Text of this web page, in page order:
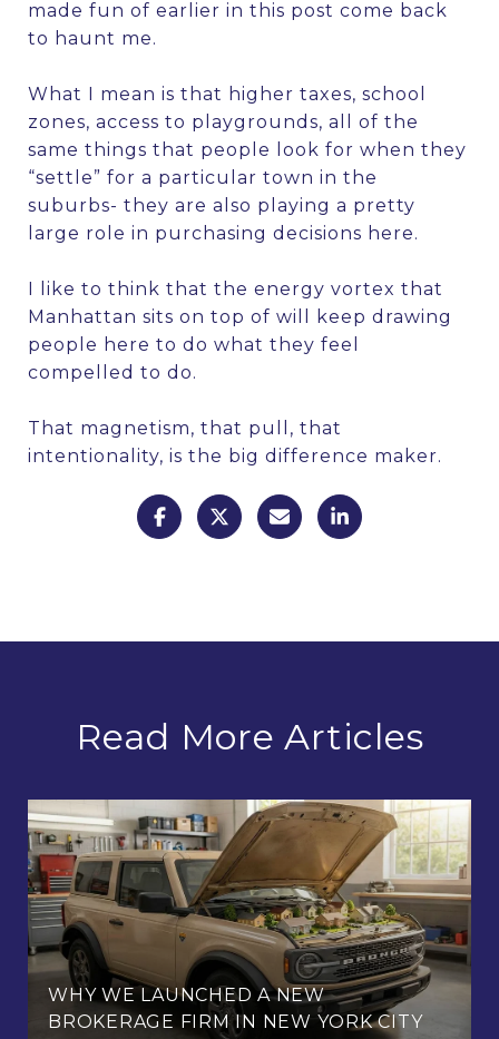
made fun of earlier in this post come back
to haunt me.
What I mean is that higher taxes, school
zones, access to playgrounds, all of the
same things that people look for when they
“settle” for a particular town in the
suburbs- they are also playing a pretty
large role in purchasing decisions here.
I like to think that the energy vortex that
Manhattan sits on top of will keep drawing
people here to do what they feel
compelled to do.
That magnetism, that pull, that
intentionality, is the big difference maker.
Read More Articles
WHY WE LAUNCHED A NEW
BROKERAGE FIRM IN NEW YORK CITY